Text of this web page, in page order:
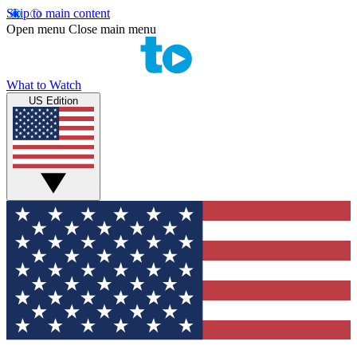
Skip to main content
Open menu Close main menu
What to Watch
US Edition